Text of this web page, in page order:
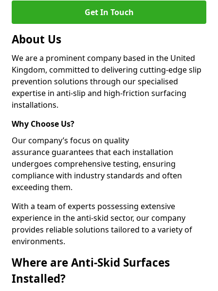
Get In Touch
About Us
We are a prominent company based in the United
Kingdom, committed to delivering cutting-edge slip
prevention solutions through our specialised
expertise in anti-slip and high-friction surfacing
installations.
Why Choose Us?
Our company’s focus on quality
assurance guarantees that each installation
undergoes comprehensive testing, ensuring
compliance with industry standards and often
exceeding them.
With a team of experts possessing extensive
experience in the anti-skid sector, our company
provides reliable solutions tailored to a variety of
environments.
Where are Anti-Skid Surfaces
Installed?